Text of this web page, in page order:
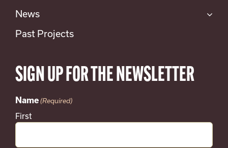
News
Past Projects
SIGN UP FOR THE NEWSLETTER
Name (Required)
First